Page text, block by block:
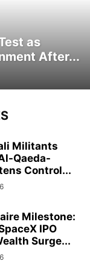
as
After...
Militants
Qaeda-
Control...
Milestone:
IPO
Surge...